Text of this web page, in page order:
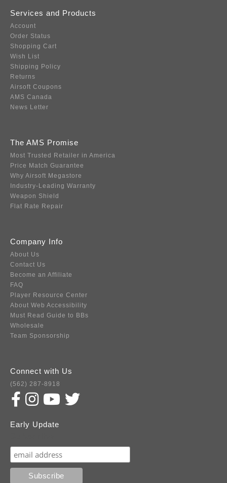
Services and Products
Account
Order Status
Shopping Cart
Wish List
Shipping Policy
Returns
Airsoft Coupons
AMS Canada
News Letter
The AMS Promise
Most Trusted Retailer in America
Price Match Guarantee
Why Airsoft Megastore
Industry-Leading Warranty
Weapon Shield
Flat Rate Repair
Company Info
About Us
Contact Us
Become an Affiliate
FAQ
Player Resource Center
About Web Accessibility
Must Read Guide to BBs
Wholesale
Team Sponsorship
Connect with Us
(562) 287-8918
Early Update